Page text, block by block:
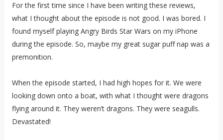
For the first time since I have been writing these reviews,
what I thought about the episode is not good. I was bored. I
found myself playing Angry Birds Star Wars on my iPhone
during the episode. So, maybe my great sugar puff nap was a
premonition.
When the episode started, I had high hopes for it. We were
looking down onto a boat, with what I thought were dragons
flying around it. They weren’t dragons. They were seagulls.
Devastated!